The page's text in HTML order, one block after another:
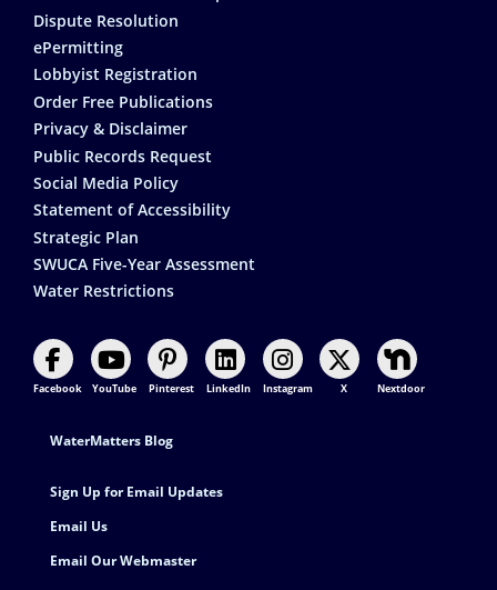
Dispute Resolution
ePermitting
Lobbyist Registration
Order Free Publications
Privacy & Disclaimer
Public Records Request
Social Media Policy
Statement of Accessibility
Strategic Plan
SWUCA Five-Year Assessment
Water Restrictions
Facebook YouTube Pinterest LinkedIn Instagram X Nextdoor
Footer Contact
WaterMatters Blog
Sign Up for Email Updates
Email Us
Email Our Webmaster